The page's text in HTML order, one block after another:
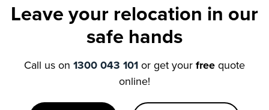
Leave your relocation in our
safe hands
Call us on 1300 043 101 or get your free quote
online!